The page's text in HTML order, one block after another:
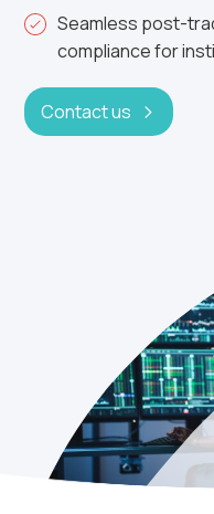
Seamless post-
compliance for
Contact us